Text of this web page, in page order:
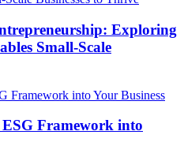
Exploring
Small-Scale
Framework into